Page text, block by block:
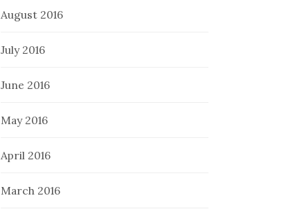
August 2016
July 2016
June 2016
May 2016
April 2016
March 2016